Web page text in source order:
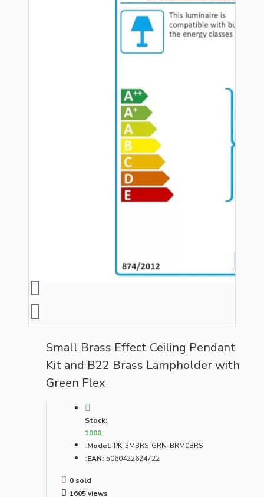
Small Brass Effect Ceiling Pendant
Kit and B22 Brass Lampholder with
Green Flex
Stock:
1000
Model: PK-3MBRS-GRN-BRM0BRS
EAN: 5060422624722
0 sold
1605 views